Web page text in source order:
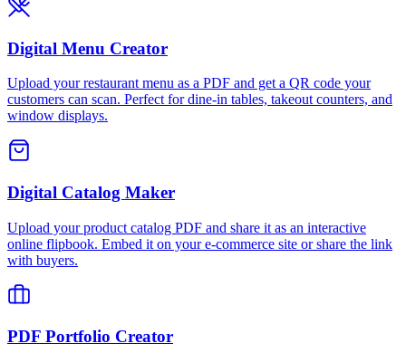
Digital Menu Creator
Upload your restaurant menu as a PDF and get a QR code your
customers can scan. Perfect for dine-in tables, takeout counters, and
window displays.
Digital Catalog Maker
Upload your product catalog PDF and share it as an interactive
online flipbook. Embed it on your e-commerce site or share the link
with buyers.
PDF Portfolio Creator